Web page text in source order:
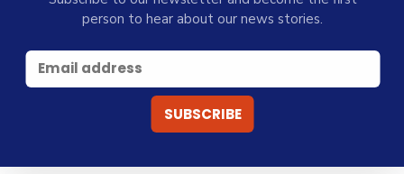
person to hear about our news stories.